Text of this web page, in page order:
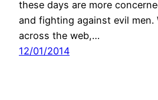
these days are more
and fighting against evil men.
across the web,…
12/01/2014